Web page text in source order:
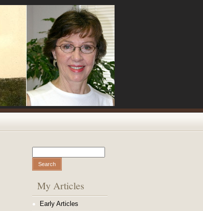
Search form
My Articles
Early Articles